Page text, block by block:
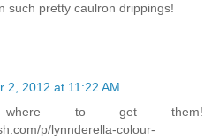
such pretty caulron drippings!
2, 2012 at 11:22 AM
where to get them!
p/lynnderella-colour-